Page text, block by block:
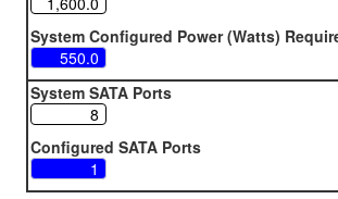
System Configured Power (Watts)
System SATA Ports
Configured SATA Ports